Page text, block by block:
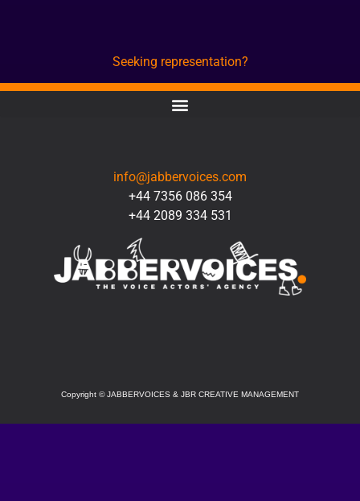
Seeking representation?
info@jabbervoices.com
+44 7356 086 354
+44 2089 334 531
Copyright ©JABBERVOICES & JBR CREATIVE MANAGEMENT